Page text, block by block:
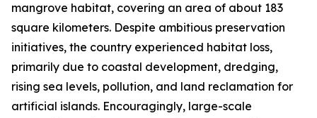
mangrove habitat, covering an area of about 183
square kilometers. Despite ambitious preservation
initiatives, the country experienced habitat loss,
primarily due to coastal development, dredging,
rising sea levels, pollution, and land reclamation for
artificial islands. Encouragingly, large-scale